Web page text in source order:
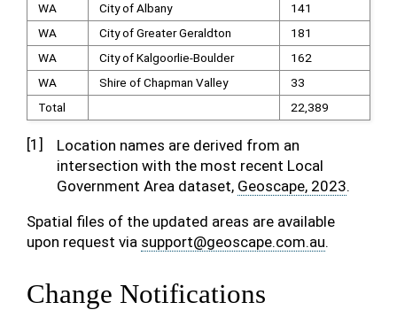
WA
City of Albany
141
WA
City of Greater Geraldton
181
WA
City of Kalgoorlie-Boulder
162
WA
Shire of Chapman Valley
33
Total
22,389
[1 ]
Location names are derived from an
intersection with the most recent Local
Government Area dataset, Geoscape, 2023.
Spatial files of the updated areas are available
upon request via support@geoscape.com.au.
Change Notifications